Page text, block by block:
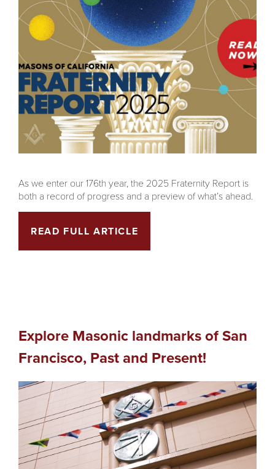
As we enter our 176th year, the 2025 Fraternity Report is
both a record of progress and a preview of what’s ahead.
READ FULL ARTICLE
Explore Masonic landmarks of San
Francisco, Past and Present!